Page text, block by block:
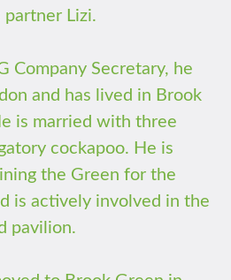
partner Lizi.
Company Secretary, he
and has lived in Brook
is married with three
cockapoo. He is
the Green for the
is actively involved in the
pavilion.